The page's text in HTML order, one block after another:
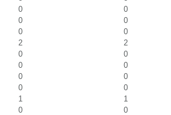
0
0
0
0
0
0
2
2
0
0
0
0
0
0
0
0
1
1
0
0